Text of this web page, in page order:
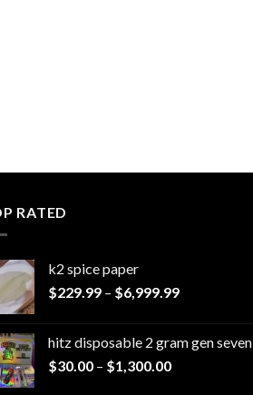
RATED
k2 spice paper​
$229.99 – $6,999.99Price
through
hitz disposable 2 gram gen seven
$30.00 – $1,300.00Price